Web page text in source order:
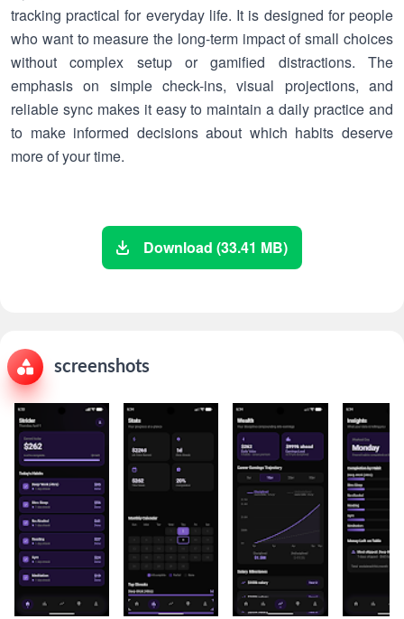
tracking practical for everyday life. It is designed for people
who want to measure the long-term impact of small choices
without complex setup or gamified distractions. The
emphasis on simple check-ins, visual projections, and
reliable sync makes it easy to maintain a daily practice and
to make informed decisions about which habits deserve
more of your time.
Download (33.41 MB)
screenshots